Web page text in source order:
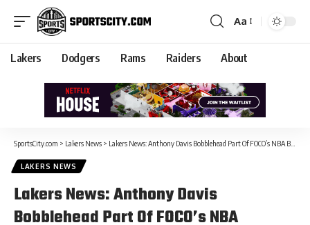
Aa
Lakers Dodgers Rams Raiders About
SportsCity.com > Lakers News > Lakers News: Anthony Davis Bobblehead Part Of FOCO’s NBA Billboard Series
LAKERS NEWS
Lakers News: Anthony Davis
Bobblehead Part Of FOCO’s NBA